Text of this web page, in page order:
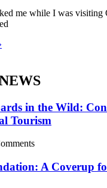
me while I was visiting
in the Wild:
Tourism
A Coverup